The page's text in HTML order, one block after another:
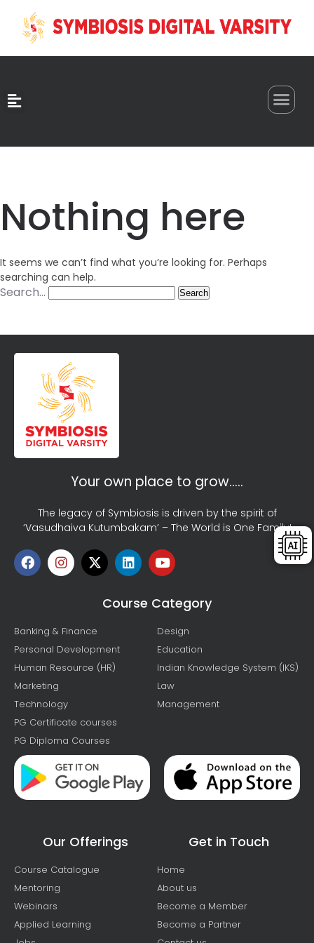
Nothing here
It seems we can’t find what you’re looking for. Perhaps
searching can help.
Search…
Your own place to grow…..
The legacy of Symbiosis is driven by the spirit of
‘Vasudhaiva Kutumbakam’ – The World is One Family!
Course Category
Banking & Finance
Personal Development
Human Resource (HR)
Marketing
Technology
PG Certificate courses
PG Diploma Courses
Design
Education
Indian Knowledge System (IKS)
Law
Management
Our Offerings
Course Catalogue
Mentoring
Webinars
Applied Learning
Get in Touch
Home
About us
Become a Member
Become a Partner